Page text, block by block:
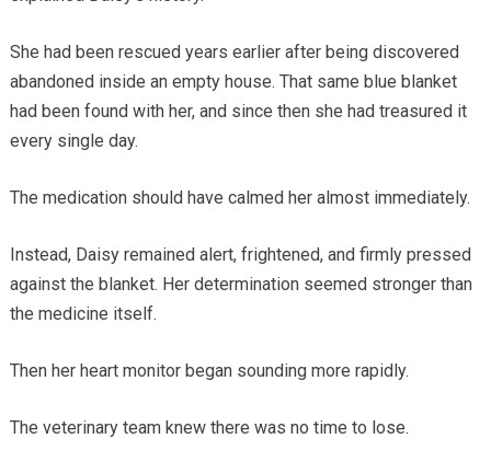
She had been rescued years earlier after being discovered
abandoned inside an empty house. That same blue blanket
had been found with her, and since then she had treasured it
every single day.
The medication should have calmed her almost immediately.
Instead, Daisy remained alert, frightened, and firmly pressed
against the blanket. Her determination seemed stronger than
the medicine itself.
Then her heart monitor began sounding more rapidly.
The veterinary team knew there was no time to lose.